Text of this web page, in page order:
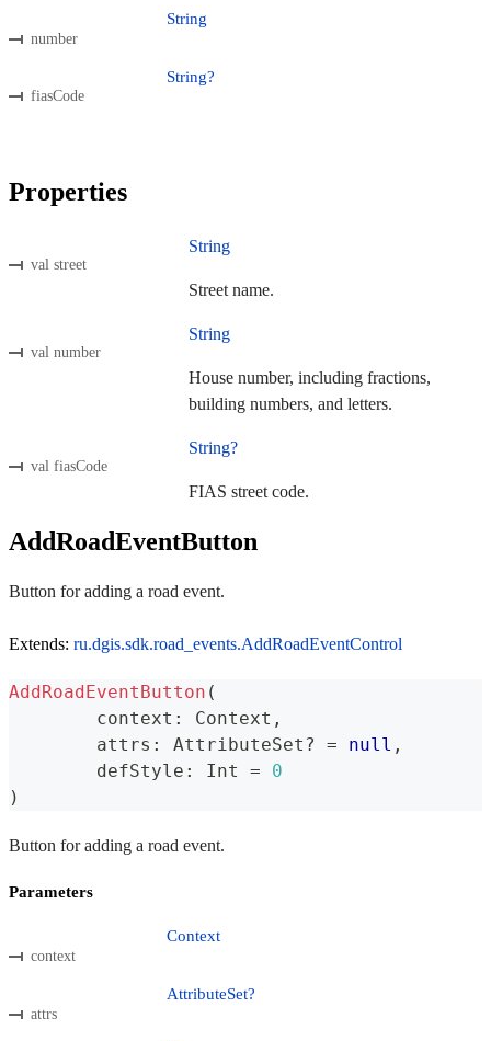
number
String
fiasCode
String?
Properties
val street
String
Street name.
val number
String
House number, including fractions,
building numbers, and letters.
val fiasCode
String?
FIAS street code.
AddRoadEventButton
Button for adding a road event.
Extends: ru.dgis.sdk.road_events.AddRoadEventControl
AddRoadEventButton (
	context
: Context ,
	attrs
: AttributeSet ? = null ,
	defStyle
: Int =
0
)
Button for adding a road event.
Parameters
context
Context
attrs
AttributeSet?